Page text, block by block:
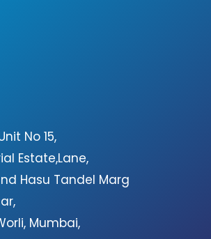
No 15,
Estate,Lane,
Hasu Tandel Marg
Mumbai,